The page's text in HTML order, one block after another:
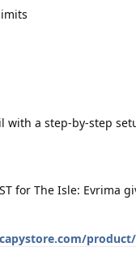
with a step-by-step
for The Isle: Evrima